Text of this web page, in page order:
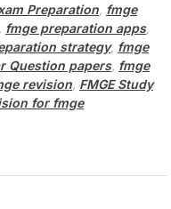
Preparation, fmge
fmge preparation apps,
strategy, fmge
Question papers, fmge
revision, FMGE Study
for fmge